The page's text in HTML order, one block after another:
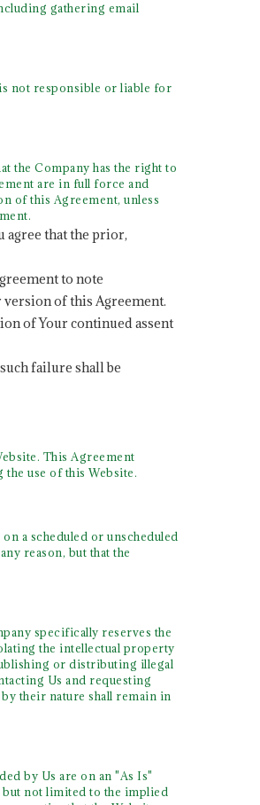
gathering email
not responsible or liable for
the Company has the right to
are in full force and
of this Agreement, unless
agree that the prior,
to note
version of this Agreement.
of Your continued assent
failure shall be
This Agreement
use of this Website.
a scheduled or unscheduled
reason, but that the
specifically reserves the
the intellectual property
or distributing illegal
Us and requesting
their nature shall remain in
by Us are on an "As Is"
but not limited to the implied